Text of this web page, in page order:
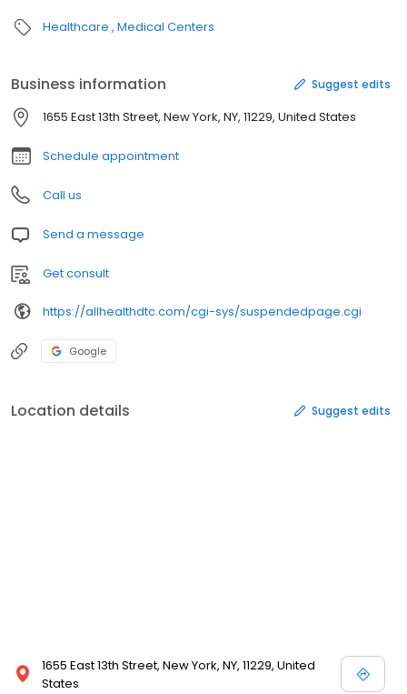
Healthcare Medical Centers
Business information Suggest edits
1655 East 13th Street, New York, NY, 11229, United States
Schedule appointment
Call us
Send a message
Get consult
https://allhealthdtc.com/cgi-sys/suspendedpage.cgi
Google
Location details Suggest edits
1655 East 13th Street, New York, NY, 11229, United
States